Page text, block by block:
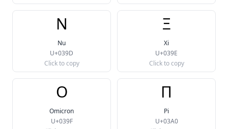
Ν
Nu
U+039D
Click to copy
Ξ
Xi
U+039E
Click to copy
Ο
Omicron
U+039F
Π
Pi
U+03A0